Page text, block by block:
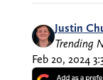
Justin
Trending
Feb 20, 2024